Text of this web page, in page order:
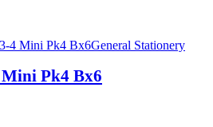
General Stationery
Pk4 Bx6